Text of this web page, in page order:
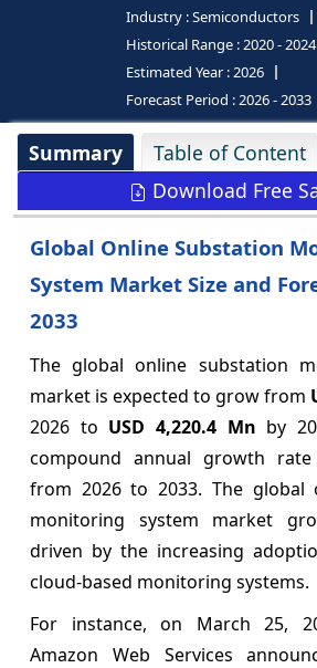
Industry :Semiconductors
Historical Range :2020 - 2024
Estimated Year :2026
Forecast Period :2026 - 2033
Summary Table of Content
Download Free
Global Online Substation
System Market Size and
2033
The global online substation
market is expected to grow from
2026 to USD 4,220.4 Mn by
compound annual growth
from 2026 to 2033. The global
monitoring system market
driven by the increasing
cloud-based monitoring systems.
For instance, on March 25,
Amazon Web Services